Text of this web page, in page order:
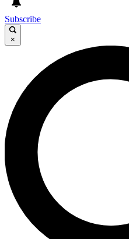
Subscribe
×